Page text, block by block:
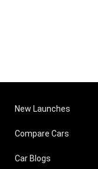
New Launches
Compare Cars
Car Blogs